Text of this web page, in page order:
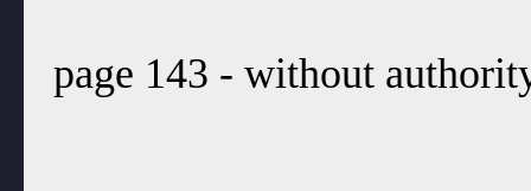
page 143 - without